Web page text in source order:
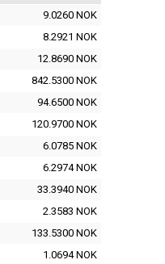
9.0260 NOK
8.2921 NOK
12.8690 NOK
842.5300 NOK
94.6500 NOK
120.9700 NOK
6.0785 NOK
6.2974 NOK
33.3940 NOK
2.3583 NOK
133.5300 NOK
1.0694 NOK